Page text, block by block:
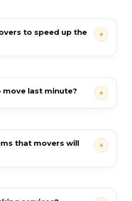
to speed up the
last minute?
that movers will